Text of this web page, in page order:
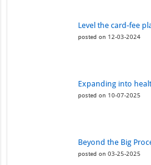
Level the card-fee
posted on 12-03-2024
Expanding into
posted on 10-07-2025
Beyond the Big
posted on 03-25-2025